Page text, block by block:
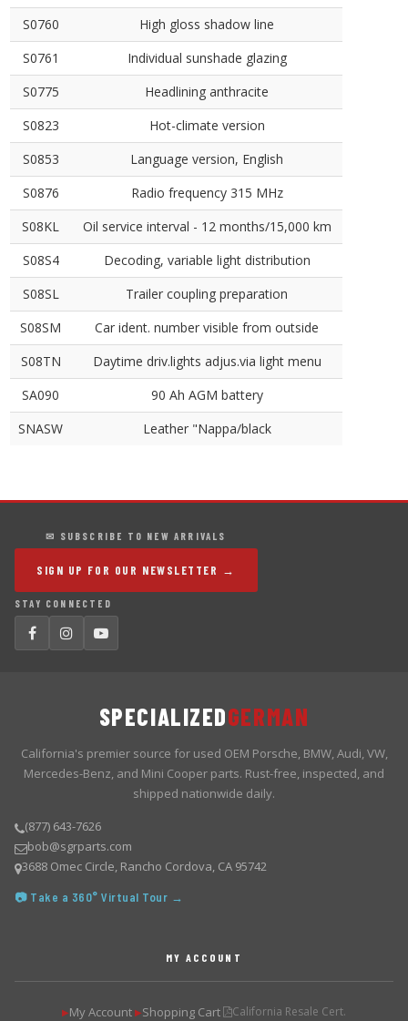
S0760
High gloss shadow line
S0761
Individual sunshade glazing
S0775
Headlining anthracite
S0823
Hot-climate version
S0853
Language version, English
S0876
Radio frequency 315 MHz
S08KL
Oil service interval - 12 months/15,000 km
S08S4
Decoding, variable light distribution
S08SL
Trailer coupling preparation
S08SM
Car ident. number visible from outside
S08TN
Daytime driv.lights adjus.via light menu
SA090
90 Ah AGM battery
SNASW
Leather "Nappa/black
✉ SUBSCRIBE TO NEW ARRIVALS
SIGN UP FOR OUR NEWSLETTER →
STAY CONNECTED
SPECIALIZEDGERMAN
California's premier source for used OEM Porsche, BMW, Audi, VW,
Mercedes-Benz, and Mini Cooper parts. Rust-free, inspected, and
shipped nationwide daily.
(877) 643-7626
bob@sgrparts.com
3688 Omec Circle, Rancho Cordova, CA 95742
📷 Take a 360° Virtual Tour →
MY ACCOUNT
▶My Account ▶Shopping Cart California Resale Cert.